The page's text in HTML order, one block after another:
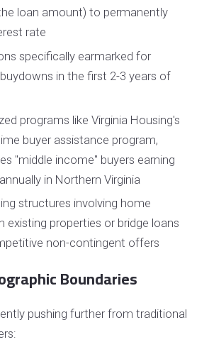
loan amount) to permanently
rate
specifically earmarked for
in the first 2-3 years of
programs like Virginia Housing's
buyer assistance program,
"middle income" buyers earning
in Northern Virginia
structures involving home
existing properties or bridge loans
non-contingent offers
Boundaries
pushing further from traditional